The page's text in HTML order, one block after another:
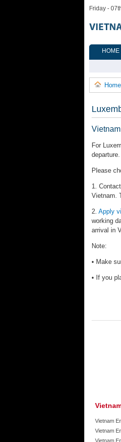
Friday -
HOME
Home
For
departure.
Please
1.
Vietnam.
2. Apply
working
arrival in
Note:
• Make
• If you
Vietnam
Vietnam
Vietnam